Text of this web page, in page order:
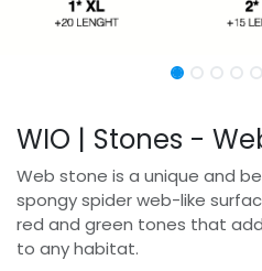
WIO | Stones -
Web stone is a unique and
spongy spider web-like
red and green tones that
to any habitat.